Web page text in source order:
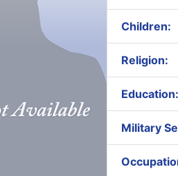
Children:
Religion:
Education:
Military